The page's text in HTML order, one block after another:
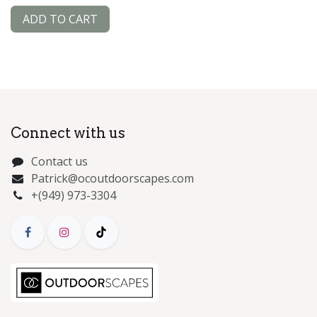
ADD TO CART
Connect with us
Contact us
Patrick@ocoutdoorscapes.com
+(949) 973-3304